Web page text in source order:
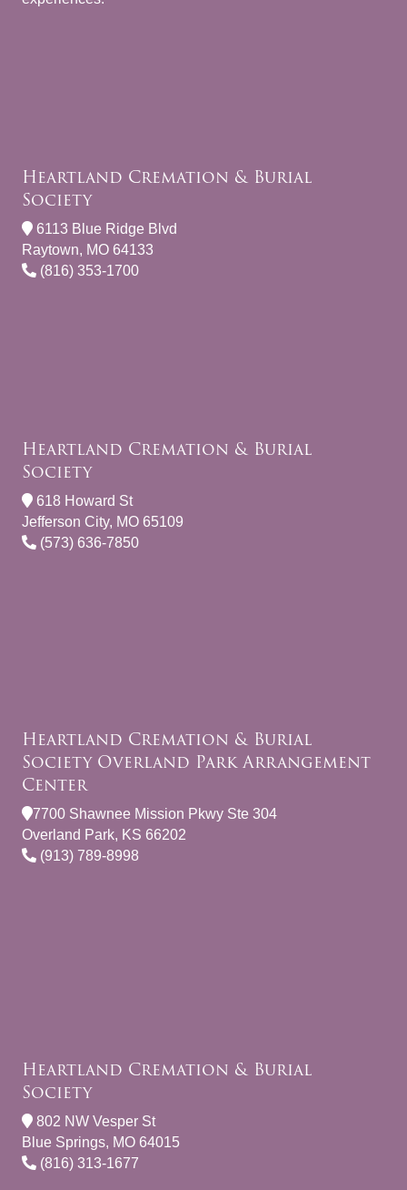
Heartland Cremation & Burial
Society
6113 Blue Ridge Blvd
Raytown, MO 64133
(816) 353-1700
Heartland Cremation & Burial
Society
618 Howard St
Jefferson City, MO 65109
(573) 636-7850
Heartland Cremation & Burial
Society Overland Park Arrangement
Center
7700 Shawnee Mission Pkwy Ste 304
Overland Park, KS 66202
(913) 789-8998
Heartland Cremation & Burial
Society
802 NW Vesper St
Blue Springs, MO 64015
(816) 313-1677